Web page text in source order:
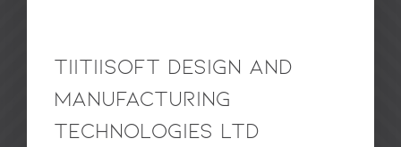
TiiTiiSoft Design and
Manufacturing
Technologies Ltd